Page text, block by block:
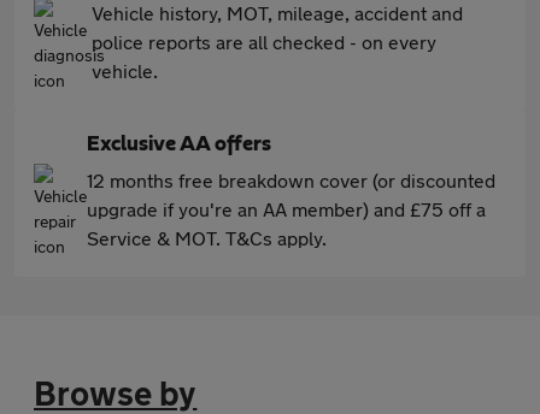
Vehicle history, MOT, mileage, accident and
police reports are all checked - on every
vehicle.
Exclusive AA offers
12 months free breakdown cover (or discounted
upgrade if you're an AA member) and £75 off a
Service & MOT. T&Cs apply.
Browse by